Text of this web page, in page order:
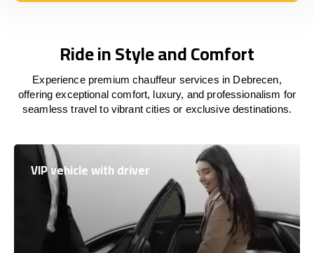
Ride in Style and Comfort
Experience premium chauffeur services in Debrecen,
offering exceptional comfort, luxury, and professionalism for
seamless travel to vibrant cities or exclusive destinations.
VIP vehicle with driver